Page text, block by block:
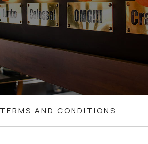
TERMS AND CONDITIONS